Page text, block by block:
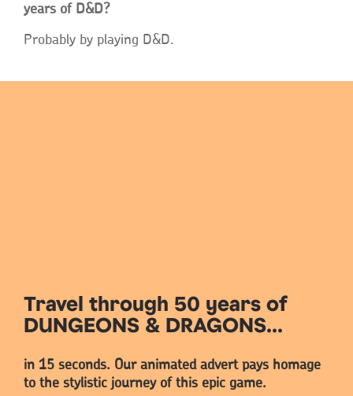
years of D&D?
Probably by playing D&D.
Travel through 50 years of
DUNGEONS & DRAGONS...
in 15 seconds. Our animated advert pays homage
to the stylistic journey of this epic game.